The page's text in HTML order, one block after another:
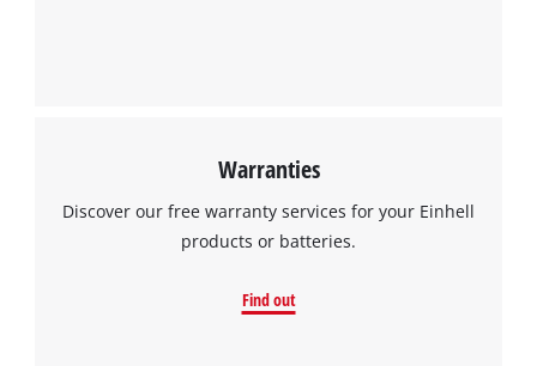
Warranties
Discover our free warranty services for your Einhell
products or batteries.
Find out